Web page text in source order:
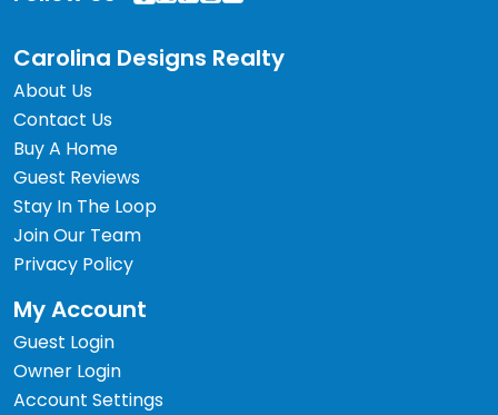
Carolina Designs Realty
About Us
Contact Us
Buy A Home
Guest Reviews
Stay In The Loop
Join Our Team
Privacy Policy
My Account
Guest Login
Owner Login
Account Settings